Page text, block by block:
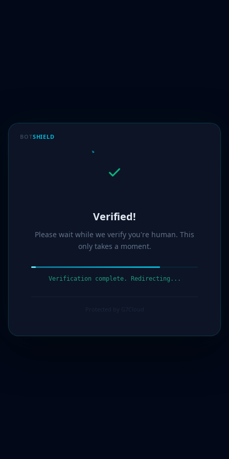
BOTSHIELD
Verified!
Please wait while we verify you're human. This
only takes a moment.
Verification complete. Redirecting...